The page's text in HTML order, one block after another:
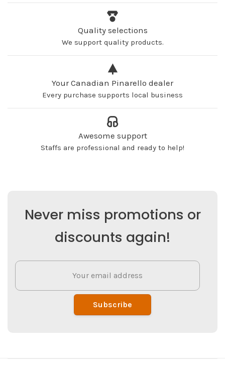
Quality selections
We support quality products.
Your Canadian Pinarello dealer
Every purchase supports local business
Awesome support
Staffs are professional and ready to help!
Never miss promotions or
discounts again!
Subscribe